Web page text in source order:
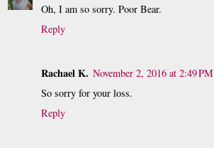
Oh, I am so sorry. Poor Bear.
Reply
Rachael K. November 2, 2016 at 2:49 PM
So sorry for your loss.
Reply